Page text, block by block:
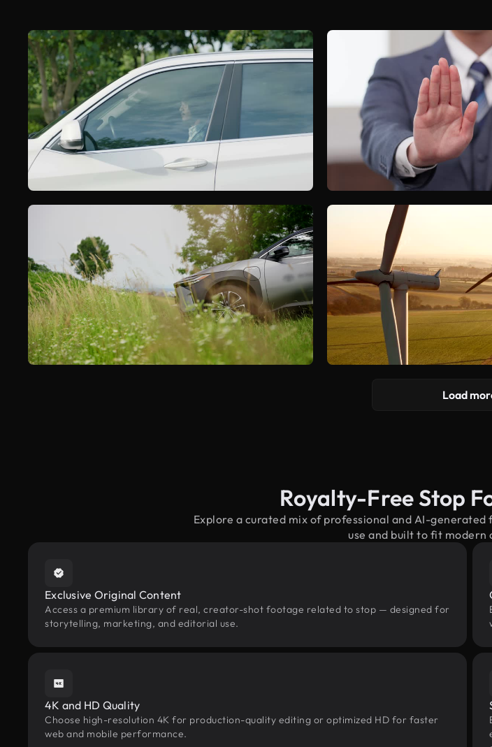
Load
Royalty-Free Stop
Explore a curated mix of professional and AI-
use and built to fit
Exclusive Original Content
Access a premium library of real, creator-shot footage related to stop — designed for
storytelling, marketing, and editorial use.
4K and HD Quality
Choose high-resolution 4K for production-quality editing or optimized HD for faster
web and mobile performance.